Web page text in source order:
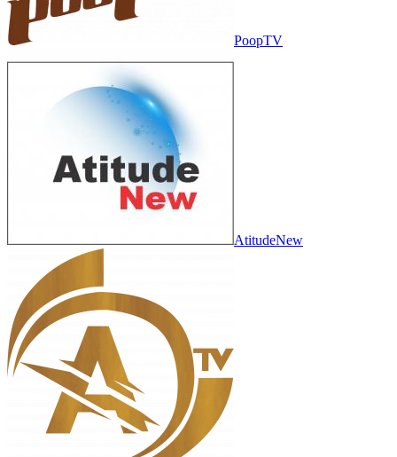
PoopTV
AtitudeNew